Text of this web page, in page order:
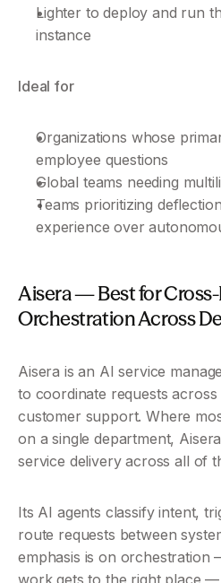
Lighter to deploy and run
instance
Ideal for
Organizations whose
employee questions
Global teams needing
Teams prioritizing
experience over
Aisera — Best for
Orchestration Across
Aisera is an AI service
to coordinate requests
customer support. Where
on a single department,
service delivery across all of
Its AI agents classify intent,
route requests between
emphasis is on orchestration
work gets to the right place